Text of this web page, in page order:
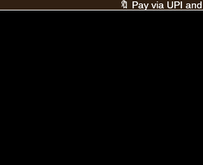
🔖 Pay via UPI
🔖 Pay via UPI